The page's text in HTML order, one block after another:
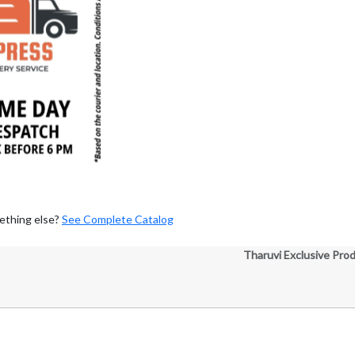
else? See Complete Catalog
Tharuvi Exclusive